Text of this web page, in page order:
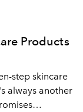
Products
step skincare
always another